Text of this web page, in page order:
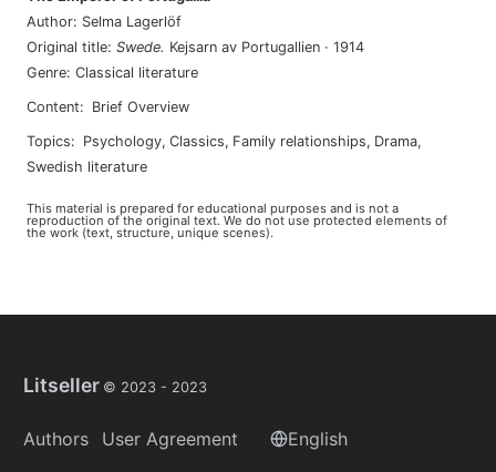
Author: Selma Lagerlöf
Original title: Swede. Kejsarn av Portugallien · 1914
Genre: Classical literature
Content: Brief Overview
Topics: psychology, classics, family relationships, drama,
swedish literature
This material is prepared for educational purposes and is not a
reproduction of the original text. We do not use protected elements of
the work (text, structure, unique scenes).
Litseller © 2023 - 2023
Authors
User Agreement
English